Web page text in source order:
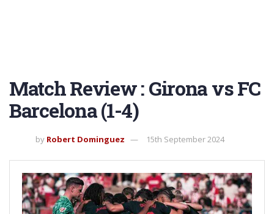
Match Review : Girona vs FC
Barcelona (1-4)
by Robert Dominguez 15th September 2024